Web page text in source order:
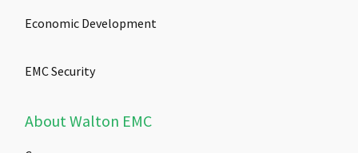
Economic Development
EMC Security
About Walton EMC